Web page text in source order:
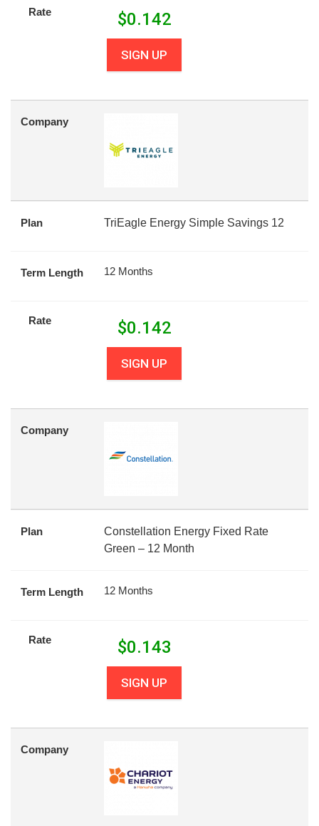
Rate $0.142
SIGN UP
Company
Plan TriEagle Energy Simple Savings 12
Term Length 12 Months
Rate $0.142
SIGN UP
Company
Plan
Constellation Energy Fixed Rate
Green – 12 Month
Term Length 12 Months
Rate $0.143
SIGN UP
Company